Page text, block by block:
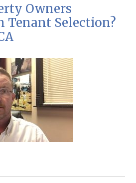
Owners
Tenant Selection?